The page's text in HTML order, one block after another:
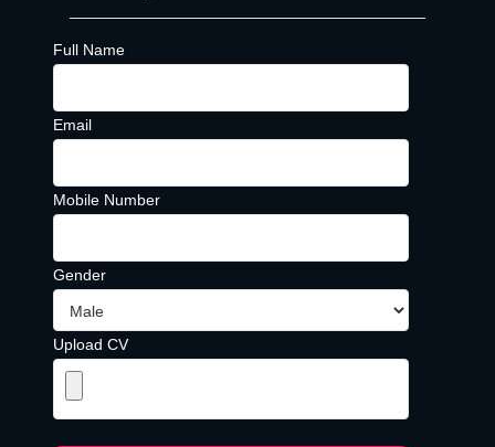
Full Name
Email
Mobile Number
Gender
Upload CV